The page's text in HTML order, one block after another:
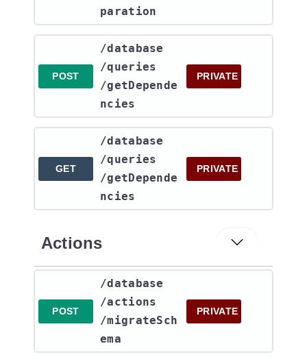
paration
POST
​/database​
/queries​
/getDepende
ncies
PRIVATE
GET
​/database​
/queries​
/getDepende
ncies
PRIVATE
Actions
POST
​/database​
/actions​
/migrateSch
ema
PRIVATE